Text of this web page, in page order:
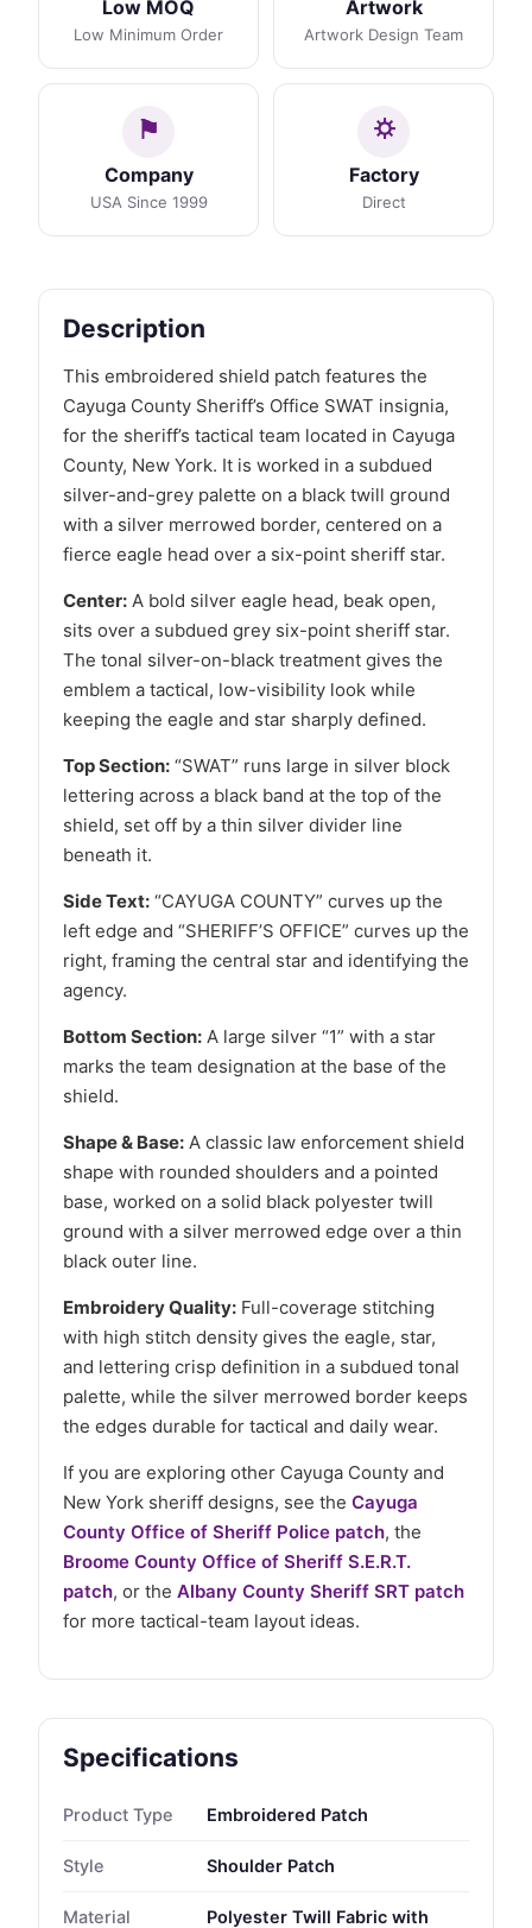
Low MOQ
Low Minimum Order
Artwork
Artwork Design Team
Company
USA Since 1999
Factory
Direct
Description
This embroidered shield patch features the
Cayuga County Sheriff’s Office SWAT insignia,
for the sheriff’s tactical team located in Cayuga
County, New York. It is worked in a subdued
silver-and-grey palette on a black twill ground
with a silver merrowed border, centered on a
fierce eagle head over a six-point sheriff star.
Center: A bold silver eagle head, beak open,
sits over a subdued grey six-point sheriff star.
The tonal silver-on-black treatment gives the
emblem a tactical, low-visibility look while
keeping the eagle and star sharply defined.
Top Section: “SWAT” runs large in silver block
lettering across a black band at the top of the
shield, set off by a thin silver divider line
beneath it.
Side Text: “CAYUGA COUNTY” curves up the
left edge and “SHERIFF’S OFFICE” curves up the
right, framing the central star and identifying the
agency.
Bottom Section: A large silver “1” with a star
marks the team designation at the base of the
shield.
Shape & Base: A classic law enforcement shield
shape with rounded shoulders and a pointed
base, worked on a solid black polyester twill
ground with a silver merrowed edge over a thin
black outer line.
Embroidery Quality: Full-coverage stitching
with high stitch density gives the eagle, star,
and lettering crisp definition in a subdued tonal
palette, while the silver merrowed border keeps
the edges durable for tactical and daily wear.
If you are exploring other Cayuga County and
New York sheriff designs, see the Cayuga
County Office of Sheriff Police patch, the
Broome County Office of Sheriff S.E.R.T.
patch, or the Albany County Sheriff SRT patch
for more tactical-team layout ideas.
Specifications
Product Type Embroidered Patch
Style Shoulder Patch
Material Polyester Twill Fabric with